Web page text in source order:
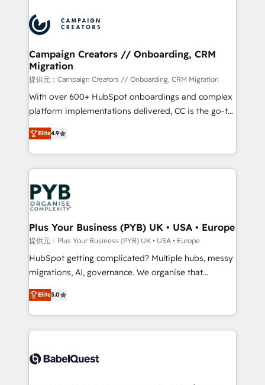
record of business transformation, our growth-first
approach has helped brands dominate their
extensive experience working with tech companies
and manufacturers since 2002, we are committed to
empowering our clients and developing their
autonomy. Get to grips with HubSpot through
guided implementation and seamless integration of
the CRM platform into your digital ecosystem. Would
you like support in deploying your inbound
to your needs and sales objectives. With 125+
certifications, we are part of the most certified
services are offered in both English & French.
Campaign Creators // Onboarding, CRM
Migration
提供元：Campaign Creators // Onboarding, CRM Migration
With over 600+ HubSpot onboardings and complex
platform implementations delivered, CC is the go-to
Elite Solutions Partner for businesses ready to
migrate, replatform, and scale smarter. We specialize
in high-impact CRM and CMS migrations and
onboarding from platforms like Salesforce, NetSuite,
Zoho, Pardot, Marketo, Microsoft Dynamics, Wix,
WordPress and legacy CRMs, turning fragmented
systems into unified, growth-ready HubSpot
architectures that accelerate revenue operations and
performance. - Multi-object CRM migration, cleanup,
and implementation. - Pre-built and custom
integrations across your full tech stack. - Custom
- Dashboards, lifecycle campaigns, and lead
nurturing sequences. - Cross-hub setup across
scalable retainers. Let’s make HubSpot your most
powerful growth engine. Built to convert, scale, and
Elite4.9
Plus Your Business (PYB) UK • USA • Europe
提供元：Plus Your Business (PYB) UK • USA • Europe
HubSpot getting complicated? Multiple hubs, messy
migrations, AI, governance. We organise that
complexity, so your team can put HubSpot to work...
Welcome to our Profile! We help with: • CRM
implementation, reports, workflows, and team
training • CRM migration from Salesforce, Pipedrive,
custom API integrations • AI governance for
Elite5.0